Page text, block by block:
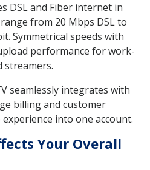
DSL and Fiber internet in
from 20 Mbps DSL to
Symmetrical speeds with
performance for work-
streamers.
seamlessly integrates with
billing and customer
into one account.
Your Overall